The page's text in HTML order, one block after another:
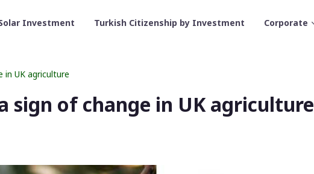
Investment Turkish Citizenship by Investment Corporate
in UK agriculture
sign of change in UK agriculture